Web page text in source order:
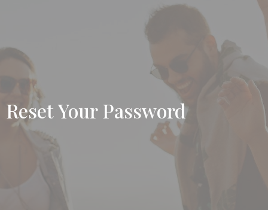
Reset Your Password